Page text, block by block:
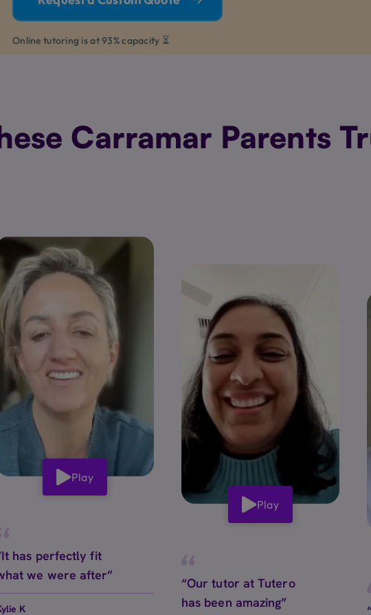
Online tutoring is at 93% capacity ⏳
Carramar Parents
Play
has perfectly fit
we were after”
K
Play
“Our tutor at Tutero
has been amazing”